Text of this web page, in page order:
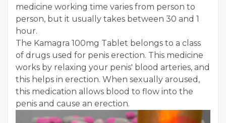
medicine working time varies from person to
person, but it usually takes between 30 and 1
hour.
The Kamagra 100mg Tablet belongs to a class
of drugs used for penis erection. This medicine
works by relaxing your penis' blood arteries, and
this helps in erection. When sexually aroused,
this medication allows blood to flow into the
penis and cause an erection.